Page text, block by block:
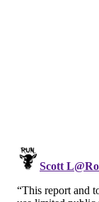
Like us on
Hannah's
Have anews tip